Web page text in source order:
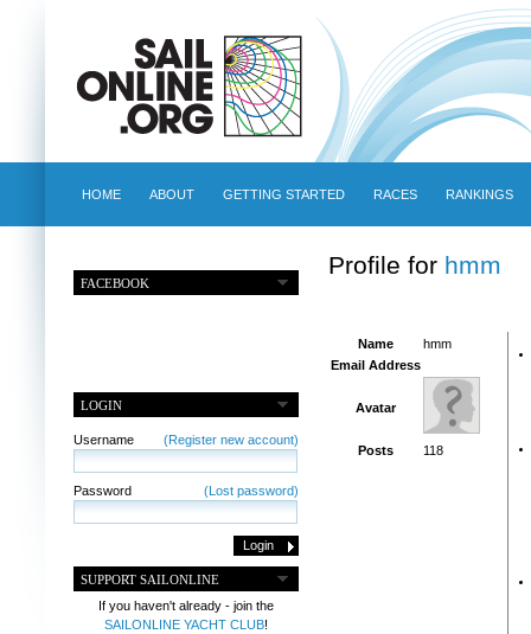
HOME ABOUT GETTING STARTED RACES RANKINGS
FACEBOOK
LOGIN
Username (Register new account)
Password (Lost password)
SUPPORT SAILONLINE
If you haven't already - join the
SAILONLINE YACHT CLUB!
Profile for hmm
Name
hmm
Email Address
Avatar
Posts 118